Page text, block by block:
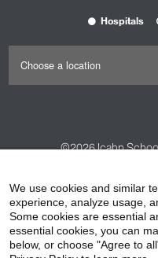
Hospitals
©2026Icahn
HIPAA Privacy
Non-Discrimination
We use cookies and similar
experience, analyze usage,
Some cookies are essential
essential cookies, you can
below, or choose "Agree to